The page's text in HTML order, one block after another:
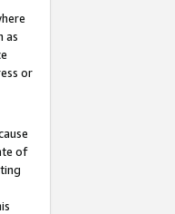
as
or
of